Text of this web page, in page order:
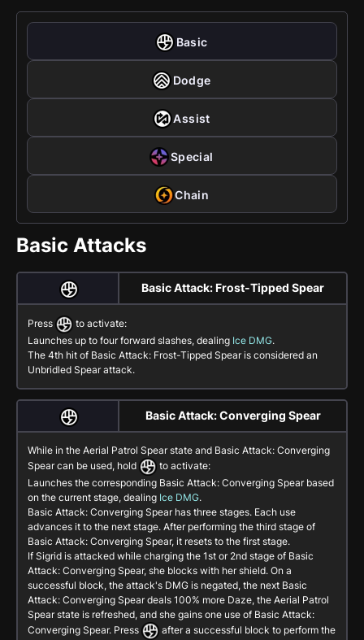
Basic
Dodge
Assist
Special
Chain
Basic Attacks
Basic Attack: Frost-Tipped Spear
Press
to activate:
Launches up to four forward slashes, dealing Ice DMG.
The 4th hit of Basic Attack: Frost-Tipped Spearis considered an
Unbridled Spear attack.
Basic Attack: Converging Spear
While in the Aerial Patrol Spear state and Basic Attack: Converging
Spearcan be used, hold
to activate:
Launches the corresponding Basic Attack: Converging Spearbased
on the current stage, dealing Ice DMG.
Basic Attack: Converging Spearhas three stages. Each use
advances it to the next stage. After performing the third stage of
Basic Attack: Converging Spear, it resets to the first stage.
If Sigrid is attacked while charging the 1st or 2nd stage of Basic
Attack: Converging Spear, she blocks with her shield. On a
successful block, the attack's DMG is negated, the next Basic
Attack: Converging Speardeals 100% more Daze, the Aerial Patrol
Spear state is refreshed, and she gains one use of Basic Attack:
Converging Spear. Press
after a successful block to perform the